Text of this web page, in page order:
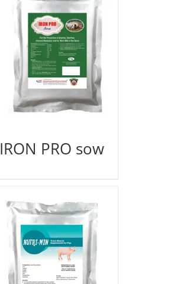
IRON PRO sow